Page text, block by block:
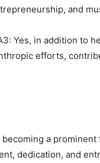
and
Yes, in addition to
efforts,
a
dedication, and